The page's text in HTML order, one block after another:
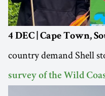
4 DEC | Cape Town,
country demand Shell
survey of the Wild